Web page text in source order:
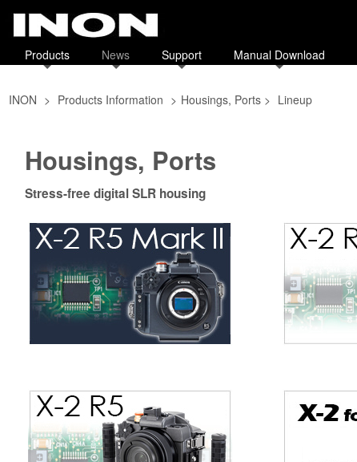
Products News Support Manual Download
INON > Products Information > Housings, Ports > Lineup
Housings, Ports
Stress-free digital SLR housing